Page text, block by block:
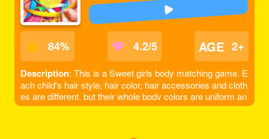
84% 4.2/5 AGE 2+
Description: This is a Sweet girls body matching game. E
ach child's hair style, hair color, hair accessories and cloth
es are different, but their whole body colors are uniform an
d coordinated. Observe every little detail of their bodies ca